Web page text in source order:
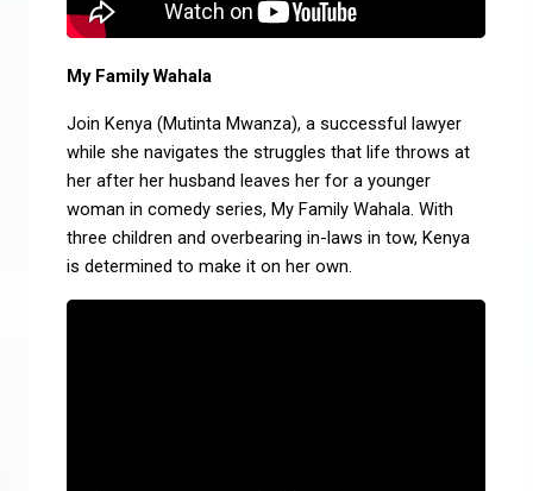
My Family Wahala
Join Kenya (Mutinta Mwanza), a successful lawyer
while she navigates the struggles that life throws at
her after her husband leaves her for a younger
woman in comedy series, My Family Wahala. With
three children and overbearing in-laws in tow, Kenya
is determined to make it on her own.